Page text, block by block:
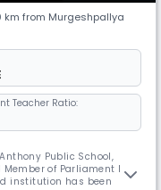
km from Murgeshpallya
Teacher Ratio:
Public School,
of Parliament Mr.
institution has been